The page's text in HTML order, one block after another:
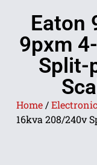
Eaton
9pxm
Split-
Home/
16kva 208/240v